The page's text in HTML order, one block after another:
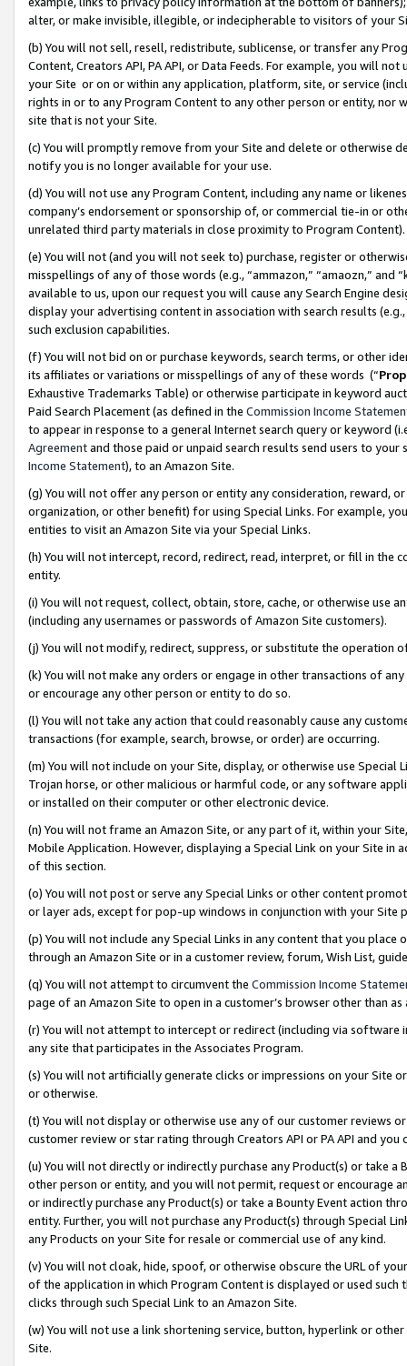
alter, or make invisible, illegible, or indecipherable to visitors of your
(b) You will not sell, resell, redistribute, sublicense, or transfer any
Content, Creators API, PA API, or Data Feeds. For example, you will
your Site or on or within any application, platform, site, or service
rights in or to any Program Content to any other person or entity, nor
site that is not your Site.
(c) You will promptly remove from your Site and delete or otherwise
notify you is no longer available for your use.
(d) You will not use any Program Content, including any name or
company’s endorsement or sponsorship of, or commercial tie-in or
unrelated third party materials in close proximity to Program Content).
(e) You will not (and you will not seek to) purchase, register or
misspellings of any of those words (e.g., “ammazon,” “amaozn,” and
available to us, upon our request you will cause any Search Engine
display your advertising content in association with search results
such exclusion capabilities.
(f) You will not bid on or purchase keywords, search terms, or other
its affiliates or variations or misspellings of any of these words (“
Exhaustive Trademarks Table) or otherwise participate in keyword
Paid Search Placement (as defined in the Commission Income
to appear in response to a general Internet search query or keyword
Agreementand those paid or unpaid search results send users to
Income Statement), to an Amazon Site.
(g) You will not offer any person or entity any consideration, reward,
organization, or other benefit) for using Special Links. For example,
entities to visit an Amazon Site via your Special Links.
(h) You will not intercept, record, redirect, read, interpret, or fill in
entity.
(i) You will not request, collect, obtain, store, cache, or otherwise use
(including any usernames or passwords of Amazon Site customers).
(j) You will not modify, redirect, suppress, or substitute the operation
(k) You will not make any orders or engage in other transactions of
or encourage any other person or entity to do so.
(l) You will not take any action that could reasonably cause any
transactions (for example, search, browse, or order) are occurring.
(m) You will not include on your Site, display, or otherwise use
Trojan horse, or other malicious or harmful code, or any software
or installed on their computer or other electronic device.
(n) You will not frame an Amazon Site, or any part of it, within your
Mobile Application. However, displaying a Special Link on your Site
of this section.
(o) You will not post or serve any Special Links or other content
or layer ads, except for pop-up windows in conjunction with your
(p) You will not include any Special Links in any content that you
through an Amazon Site or in a customer review, forum, Wish List,
(q) You will not attempt to circumvent the Commission Income
page of an Amazon Site to open in a customer’s browser other than
(r) You will not attempt to intercept or redirect (including via software
any site that participates in the Associates Program.
(s) You will not artificially generate clicks or impressions on your Site
or otherwise.
(t) You will not display or otherwise use any of our customer reviews
customer review or star rating through Creators API or PA API and
(u) You will not directly or indirectly purchase any Product(s) or take
other person or entity, and you will not permit, request or encourage
or indirectly purchase any Product(s) or take a Bounty Event action
entity. Further, you will not purchase any Product(s) through Special
any Products on your Site for resale or commercial use of any kind.
(v) You will not cloak, hide, spoof, or otherwise obscure the URL of
of the application in which Program Content is displayed or used
clicks through such Special Link to an Amazon Site.
(w) You will not use a link shortening service, button, hyperlink or
Site.